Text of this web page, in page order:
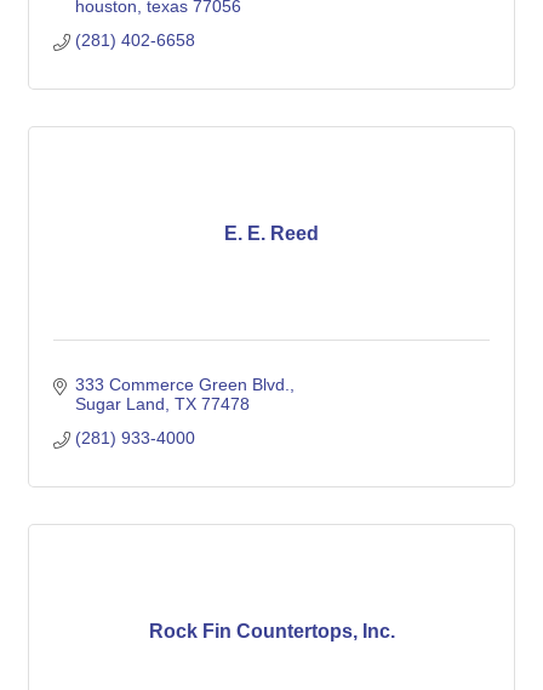
houston texas 77056
(281) 402-6658
E. E. Reed
333 Commerce Green Blvd.
Sugar Land TX 77478
(281) 933-4000
Rock Fin Countertops, Inc.